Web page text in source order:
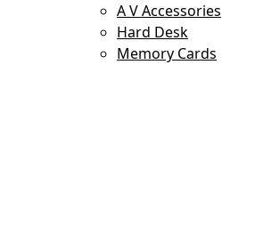
A V Accessories
Hard Desk
Memory Cards